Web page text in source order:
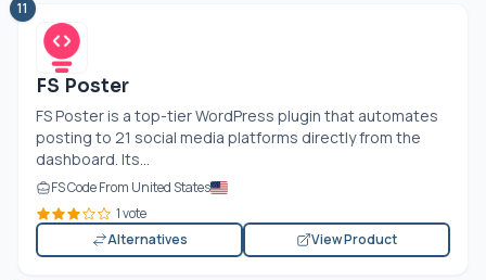
11
FS Poster
FS Poster is a top-tier WordPress plugin that automates
posting to 21 social media platforms directly from the
dashboard. Its...
FS Code From United States
1 vote
Alternatives
View Product